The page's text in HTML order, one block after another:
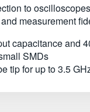
to
measurement
capacitance and
SMDs
tip for up to 3.5